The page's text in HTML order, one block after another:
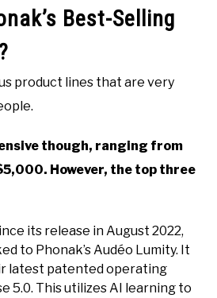
Best-Selling
product lines that are very
though, ranging from
However, the top three
its release in August 2022,
to Phonak’s Audéo Lumity. It
latest patented operating
5.0. This utilizes AI learning to